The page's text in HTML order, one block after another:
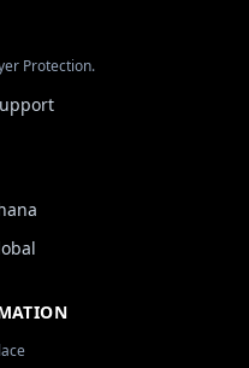
Protection.